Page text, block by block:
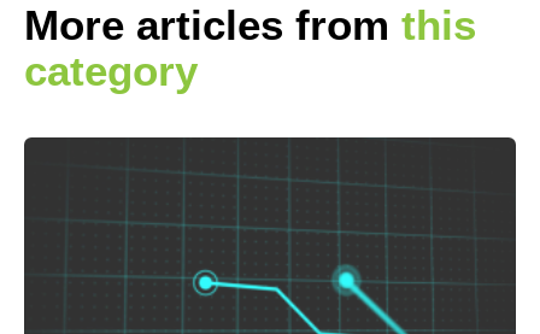
More articles from this
category